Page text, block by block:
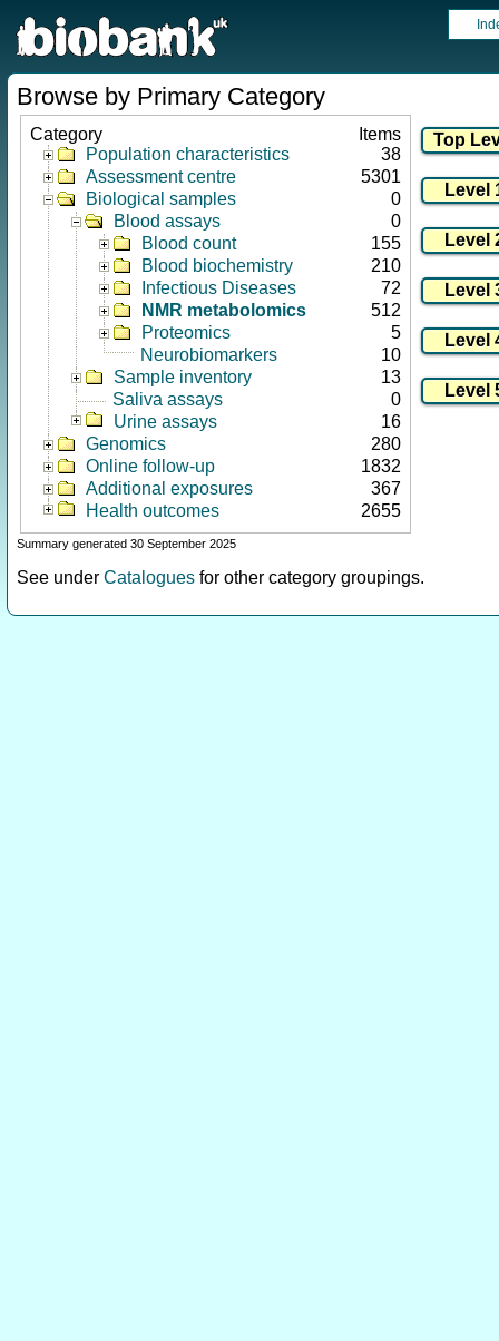
Browse by Primary Category
Category
Items
Population characteristics
38
Assessment centre
5301
Biological samples
0
Blood assays
0
Blood count
155
Blood biochemistry
210
Infectious Diseases
72
NMR metabolomics
512
Proteomics
5
Neurobiomarkers
10
Sample inventory
13
Saliva assays
0
Urine assays
16
Genomics
280
Online follow-up
1832
Additional exposures
367
Health outcomes
2655
Summary generated 30 September 2025
See under Catalogues for other category groupings.